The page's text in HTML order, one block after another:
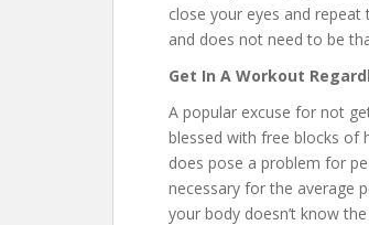
close your eyes and repeat
and does not need to be
Get In A Workout
A popular excuse for not
blessed with free blocks of
does pose a problem for
necessary for the average
your body doesn’t know